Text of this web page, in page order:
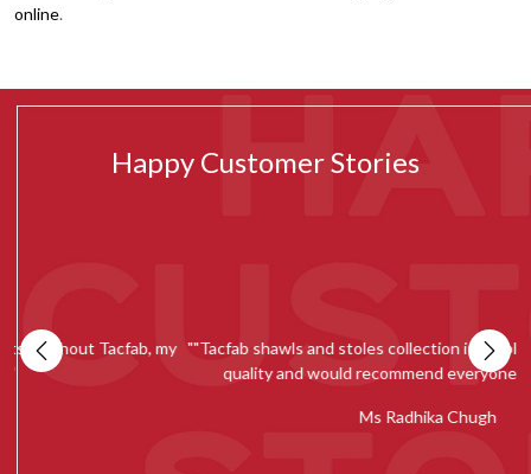
online.
Happy Customer Stories
Tacfab never fails to amaze me with their beautiful and unique
collection. It has now become my go-to place for shopping. I chose
over there loved my suit and couldn’t stop praising. Thankyou